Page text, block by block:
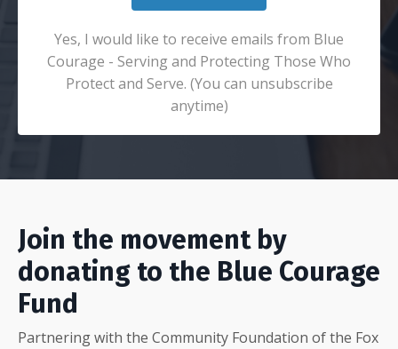
Yes, I would like to receive emails from Blue
Courage - Serving and Protecting Those Who
Protect and Serve. (You can unsubscribe
anytime)
Join the movement by
donating to the Blue Courage
Fund
Partnering with the Community Foundation of the Fox